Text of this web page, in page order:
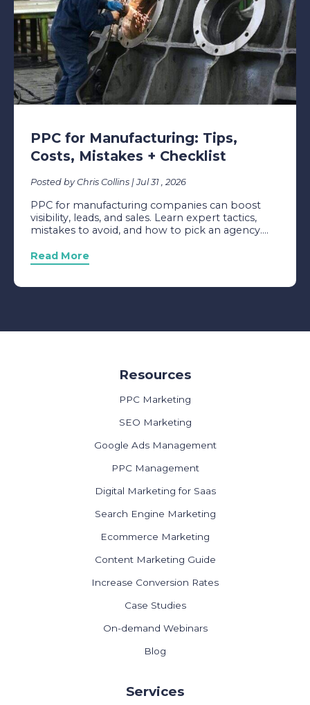
PPC for Manufacturing: Tips,
Costs, Mistakes + Checklist
Posted by Chris Collins | Jul 31 , 2026
PPC for manufacturing companies can boost
visibility, leads, and sales. Learn expert tactics,
mistakes to avoid, and how to pick an agency....
Read More
Resources
PPC Marketing
SEO Marketing
Google Ads Management
PPC Management
Digital Marketing for Saas
Search Engine Marketing
Ecommerce Marketing
Content Marketing Guide
Increase Conversion Rates
Case Studies
On-demand Webinars
Blog
Services